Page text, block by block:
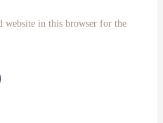
website in this browser for the